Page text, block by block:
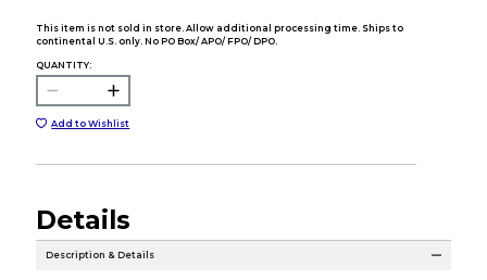
This item is not sold in store. Allow additional processing time. Ships to
continental U.S. only. No PO Box/ APO/ FPO/ DPO.
QUANTITY:
Add to Wishlist
Details
Description & Details